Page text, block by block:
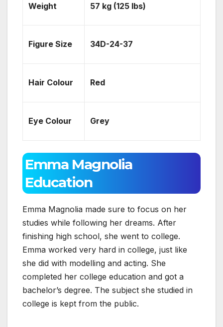
Weight 57 kg (125 lbs)
Figure Size 34D-24-37
Hair Colour Red
Eye Colour Grey
Emma Magnolia
Education
Emma Magnolia made sure to focus on her
studies while following her dreams. After
finishing high school, she went to college.
Emma worked very hard in college, just like
she did with modelling and acting. She
completed her college education and got a
bachelor’s degree. The subject she studied in
college is kept from the public.